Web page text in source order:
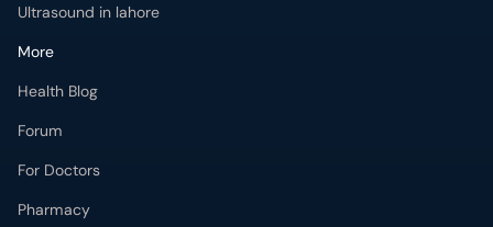
Ultrasound in lahore
More
Health Blog
Forum
For Doctors
Pharmacy